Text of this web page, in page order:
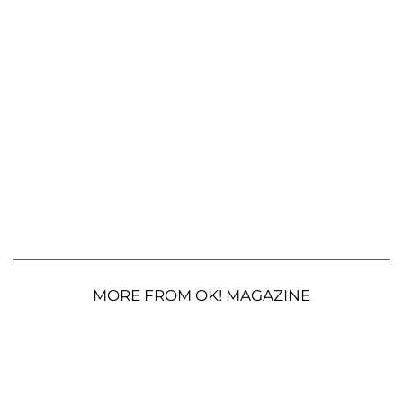
MORE FROM OK! MAGAZINE